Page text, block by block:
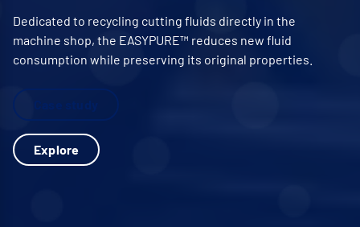
Dedicated to recycling cutting fluids directly in the
machine shop, the EASYPURE™ reduces new fluid
consumption while preserving its original properties.
Explore